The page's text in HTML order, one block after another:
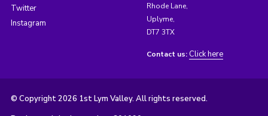
Twitter
Instagram
Rhode Lane,
Uplyme,
DT7 3TX
Contact us: Click here
© Copyright 2026 1st Lym Valley. All rights reserved.